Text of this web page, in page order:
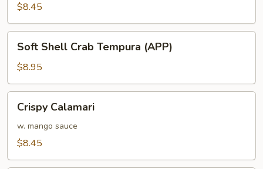
$8.45
Shell
Crab
Tempura
(APP)
Soft Shell Crab Tempura (APP)
$8.95
Calamari
Crispy Calamari
w. mango sauce
$8.45